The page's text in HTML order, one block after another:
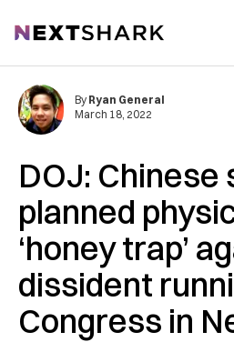
NextShark
DOJ: Chinese
planned
‘honey trap’
dissident
Congress in
By Ryan General
March 18, 2022